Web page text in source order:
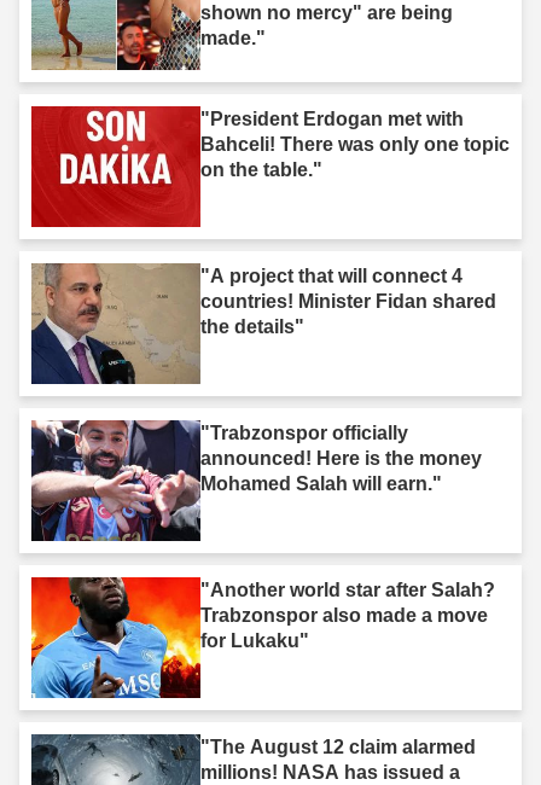
shown no mercy" are being
made."
"President Erdogan met with
Bahceli! There was only one topic
on the table."
"A project that will connect 4
countries! Minister Fidan shared
the details"
"Trabzonspor officially
announced! Here is the money
Mohamed Salah will earn."
"Another world star after Salah?
Trabzonspor also made a move
for Lukaku"
"The August 12 claim alarmed
millions! NASA has issued a